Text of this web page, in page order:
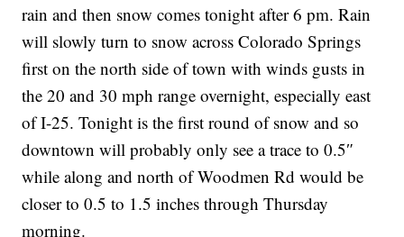
rain and then snow comes tonight after 6 pm. Rain
will slowly turn to snow across Colorado Springs
first on the north side of town with winds gusts in
the 20 and 30 mph range overnight, especially east
of I-25. Tonight is the first round of snow and so
downtown will probably only see a trace to 0.5″
while along and north of Woodmen Rd would be
closer to 0.5 to 1.5 inches through Thursday
morning.